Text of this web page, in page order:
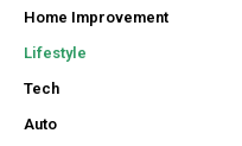
Home Improvement
Lifestyle
Tech
Auto